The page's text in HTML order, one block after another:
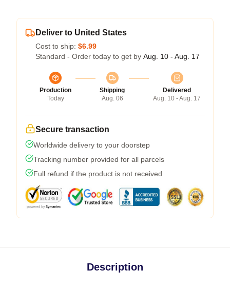
Deliver to United States
Cost to ship: $6.99
Standard - Order today to get by Aug. 10 - Aug. 17
Production
Today
Shipping
Aug. 06
Delivered
Aug. 10 - Aug. 17
Secure transaction
Worldwide delivery to your doorstep
Tracking number provided for all parcels
Full refund if the product is not received
Description